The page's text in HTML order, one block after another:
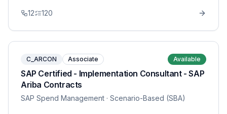
12 120
C_ARCON Associate Available
SAP Certified - Implementation Consultant - SAP
Ariba Contracts
SAP Spend Management · Scenario-Based (SBA)